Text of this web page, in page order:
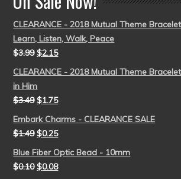
CLEARANCE - 2018 Mutual Theme
Learn, Listen, Walk, Peace
$3.99 $2.15
CLEARANCE - 2018 Mutual Theme
in Him
$3.49 $1.75
Embark Charms - CLEARANCE SALE
$1.49 $0.25
Blue Fiber Optic Bead - 10mm
$0.10 $0.08